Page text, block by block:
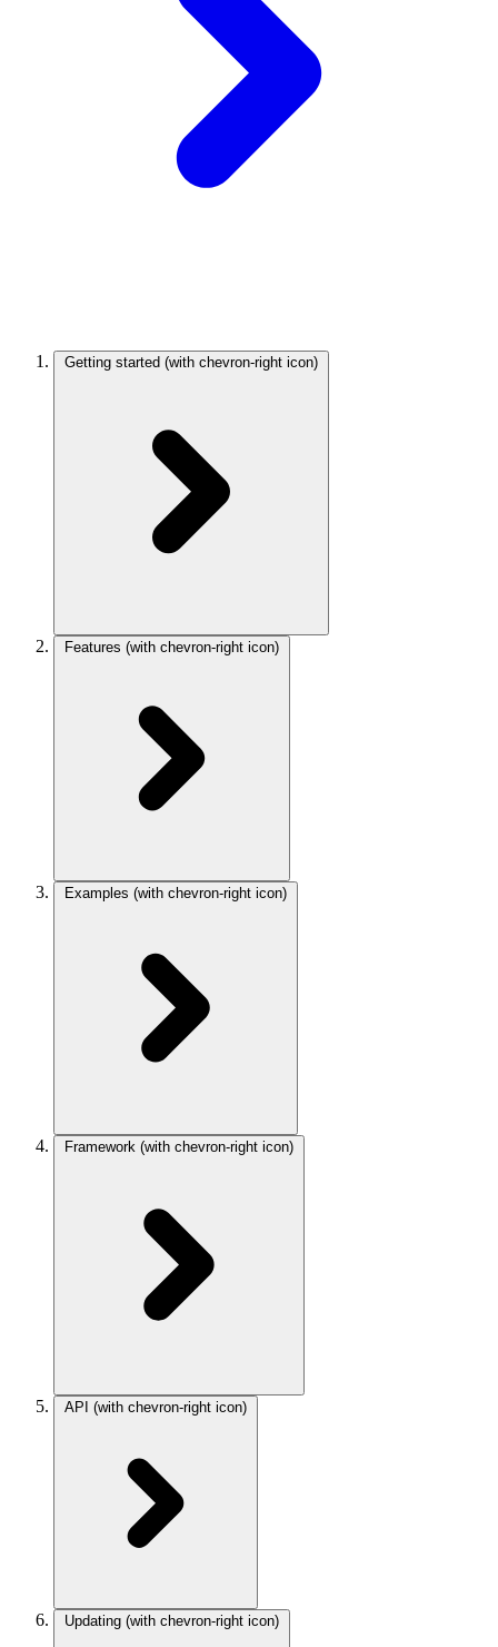
Getting started (with chevron-right icon)
Features (with chevron-right icon)
Examples (with chevron-right icon)
Framework (with chevron-right icon)
API (with chevron-right icon)
Updating (with chevron-right icon)